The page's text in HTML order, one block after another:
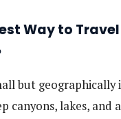
Way to
but geographically
canyons, lakes, and